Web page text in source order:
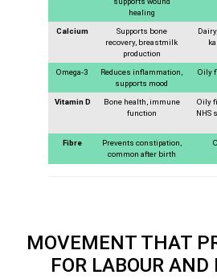
healing
Calcium
Supports bone
recovery, breastmilk
production
Omega-3
Reduces inflammation,
supports mood
Oily
Vitamin D
Bone health, immune
function
Oily
NHS
Fibre
Prevents constipation,
common after birth
MOVEMENT THAT
FOR LABOUR AND